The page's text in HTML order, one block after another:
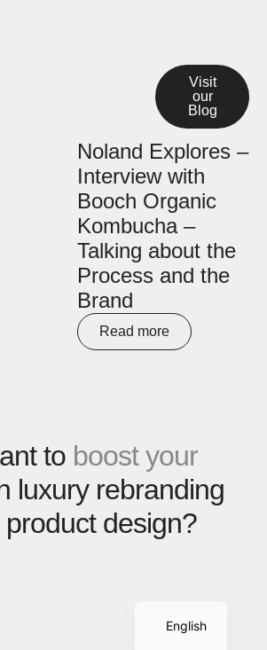
Visit
our
Blog
Noland Explores –
Interview with
Booch Organic
Kombucha –
Talking about the
Process and the
Brand
Read more
to boost your
luxury rebranding
design?
English